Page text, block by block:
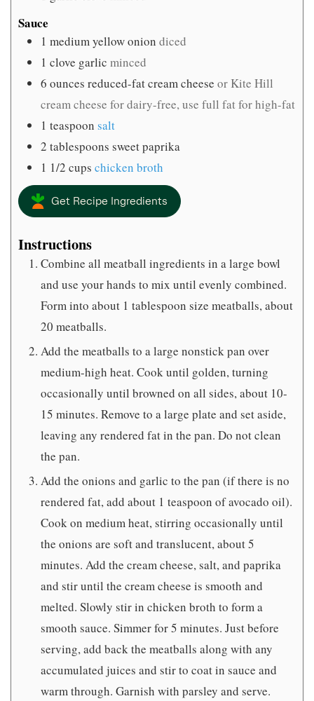
Sauce
1 medium yellow onion diced
1 clove garlic minced
6 ounces reduced-fat cream cheese or Kite Hill
cream cheese for dairy-free, use full fat for high-fat
1 teaspoon salt
2 tablespoons sweet paprika
1 1/2 cups chicken broth
Get Recipe Ingredients
Instructions
Combine all meatball ingredients in a large bowl
and use your hands to mix until evenly combined.
Form into about 1 tablespoon size meatballs, about
20 meatballs.
Add the meatballs to a large nonstick pan over
medium-high heat. Cook until golden, turning
occasionally until browned on all sides, about 10-
15 minutes. Remove to a large plate and set aside,
leaving any rendered fat in the pan. Do not clean
the pan.
Add the onions and garlic to the pan (if there is no
rendered fat, add about 1 teaspoon of avocado oil).
Cook on medium heat, stirring occasionally until
the onions are soft and translucent, about 5
minutes. Add the cream cheese, salt, and paprika
and stir until the cream cheese is smooth and
melted. Slowly stir in chicken broth to form a
smooth sauce. Simmer for 5 minutes. Just before
serving, add back the meatballs along with any
accumulated juices and stir to coat in sauce and
warm through. Garnish with parsley and serve.